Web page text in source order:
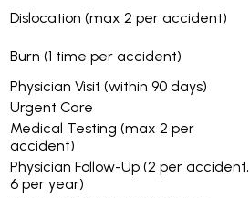
Dislocation (max 2 per accident)
Burn (1 time per accident)
Physician Visit (within 90 days)
Urgent Care
Medical Testing (max 2 per
accident)
Physician Follow-Up (2 per accident,
6 per year)